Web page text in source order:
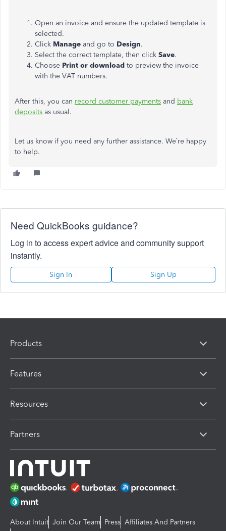
Open an invoice and ensure the updated template is
selected.
Click Manage and go to Design.
Select the correct template, then click Save.
Choose Print or download to preview the invoice
with the VAT numbers.
After this, you can record customer payments and bank
deposits as usual.
Let us know if you need any further assistance. We’re happy
to help.
Need QuickBooks guidance?
Log in to access expert advice and community support
instantly.
Sign In Sign Up
Products
Features
Resources
Partners
About Intuit Join Our Team Press Affiliates And Partners